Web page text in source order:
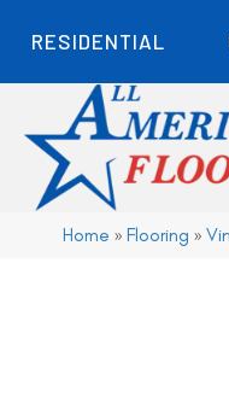
RESIDENTIAL
Home » Flooring »